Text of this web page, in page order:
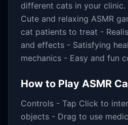
different cats in your clinic.
Cute and relaxing ASMR
cat patients to treat -
and effects - Satisfying
mechanics - Easy and fun
How to Play ASMR
Controls - Tap Click to
objects - Drag to use